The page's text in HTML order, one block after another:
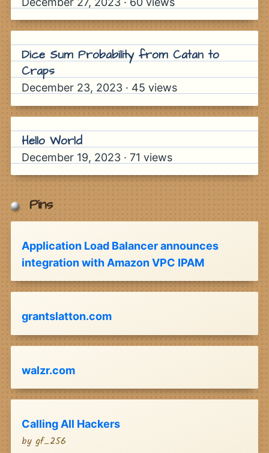
Dice Sum Probability from Catan to
Craps
December 23, 2023 · 45 views
Hello World
December 19, 2023 · 71 views
Pins
Application Load Balancer announces
integration with Amazon VPC IPAM
grantslatton.com
walzr.com
Calling All Hackers
by gf_256